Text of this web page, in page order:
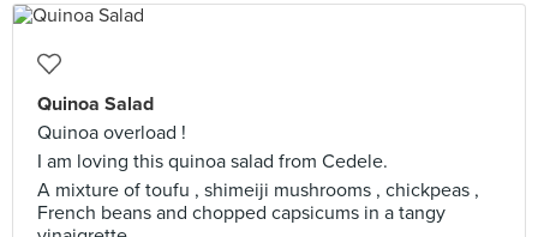
Quinoa Salad
Quinoa overload !
I am loving this quinoa salad from Cedele.
A mixture of toufu , shimeiji mushrooms , chickpeas ,
French beans and chopped capsicums in a tangy